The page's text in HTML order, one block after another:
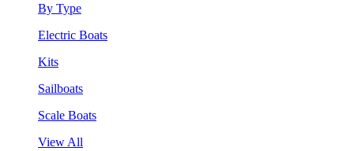
By Type
Electric Boats
Kits
Sailboats
Scale Boats
View All